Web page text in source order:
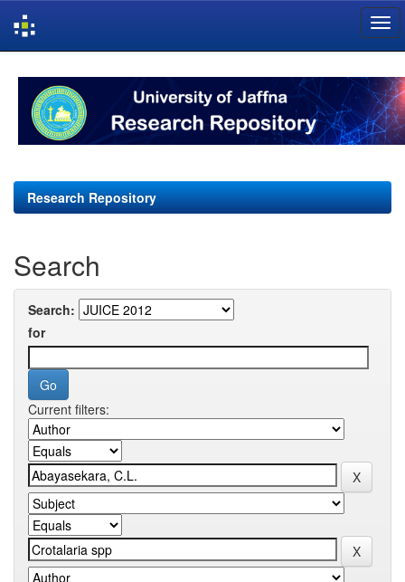
navigation
Research Repository
Search
Search:
for
Current filters: